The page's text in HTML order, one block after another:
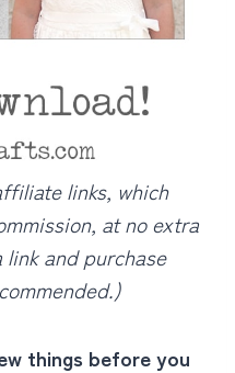
links, which
at no extra
and purchase
things before you